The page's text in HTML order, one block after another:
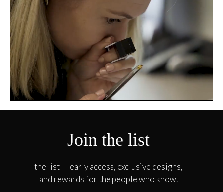
Join the list
the list — early access, exclusive designs,
and rewards for the people who know.